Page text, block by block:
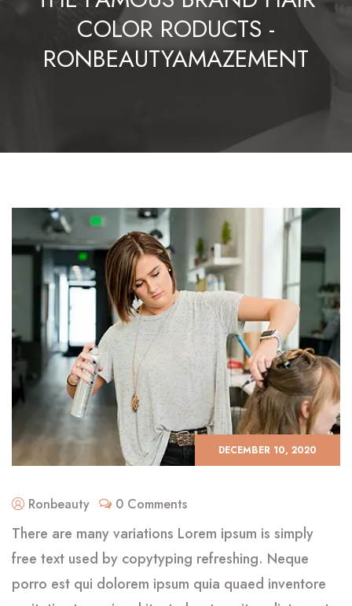
COLOR RODUCTS -
RONBEAUTYAMAZEMENT
DECEMBER 10, 2020
Ronbeauty 0 Comments
There are many variations Lorem ipsum is simply
free text used by copytyping refreshing. Neque
porro est qui dolorem ipsum quia quaed inventore